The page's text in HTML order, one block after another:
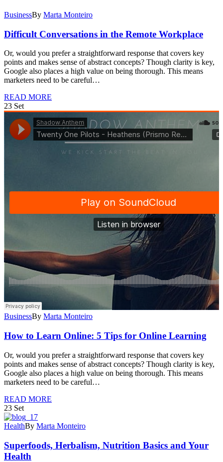
BusinessBy Marta Monteiro
Difficult Conversations in the Remote Workplace
Or, would you prefer a straightforward response that covers key
points and makes sense of abstract concepts? Though clarity is key,
Google also places a high value on being thorough. This means
marketers need to be careful…
READ MORE
23 Set
BusinessBy Marta Monteiro
How to Learn Online: 5 Tips for Online Learning
Or, would you prefer a straightforward response that covers key
points and makes sense of abstract concepts? Though clarity is key,
Google also places a high value on being thorough. This means
marketers need to be careful…
READ MORE
23 Set
HealthBy Marta Monteiro
Superfoods, Herbalism, Nutrition Basics and Your
Health